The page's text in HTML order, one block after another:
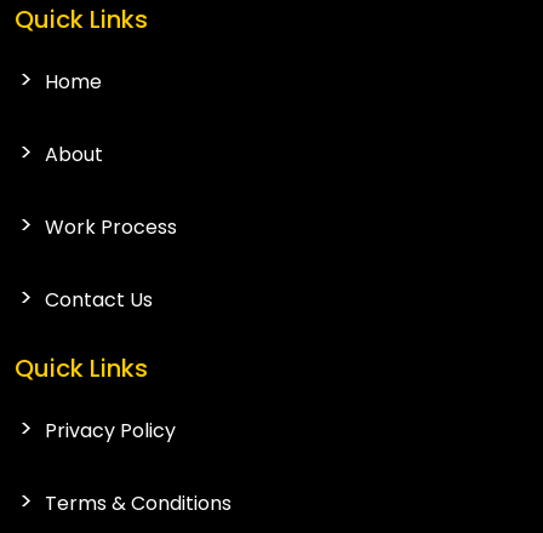
Quick Links
Home
About
Work Process
Contact Us
Quick Links
Privacy Policy
Terms & Conditions